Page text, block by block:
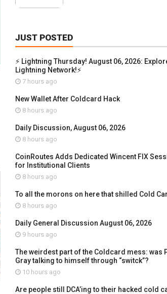
JUST POSTED
⚡ Lightning Thursday! August 06, 2026:
Lightning Network!⚡
7 hours ago
New Wallet After Coldcard Hack
8 hours ago
Daily Discussion, August 06, 2026
8 hours ago
CoinRoutes Adds Dedicated Wincent FIX
for Institutional Clients
8 hours ago
To all the morons on here that shilled Cold
8 hours ago
Daily General Discussion August 06, 2026
9 hours ago
The weirdest part of the Coldcard mess: was
Gray talking to himself through “switck”?
10 hours ago
Are people still DCA’ing to their hacked cold